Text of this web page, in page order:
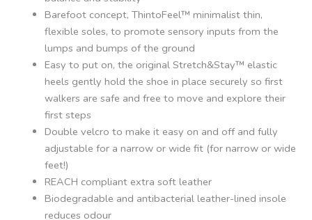
Barefoot concept, ThintoFeel™ minimalist thin,
flexible soles, to promote sensory inputs from the
lumps and bumps of the ground
Easy to put on, the original Stretch&Stay™ elastic
heels gently hold the shoe in place securely so first
walkers are safe and free to move and explore their
first steps
Double velcro to make it easy on and off and fully
adjustable for a narrow or wide fit (for narrow or wide
feet!)
REACH compliant extra soft leather
Biodegradable and antibacterial leather-lined insole
reduces odour